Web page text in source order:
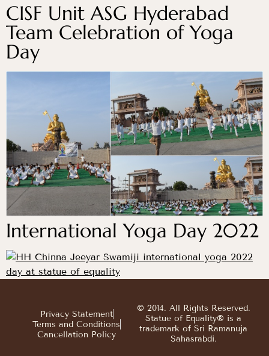
CISF Unit ASG Hyderabad
Team Celebration of Yoga
Day
International Yoga Day 2022
© 2014. All Rights Reserved.
Statue of Equality® is a
trademark of Sri Ramanuja
Sahasrabdi.
Privacy Statement
Terms and Conditions
Cancellation Policy